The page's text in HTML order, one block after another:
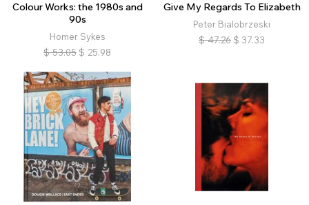
Colour Works: the 1980s and
90s
Homer Sykes
$ 53.05 $ 25.98
Give My Regards To Elizabeth
Peter Bialobrzeski
$ 47.26 $ 37.33